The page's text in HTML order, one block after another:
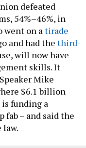
defeated
54%–46%, in
went on atirade
and had the third-
will now have
skills. It
Mike
$6.1 billion
is funding a
fab – and said the
law.